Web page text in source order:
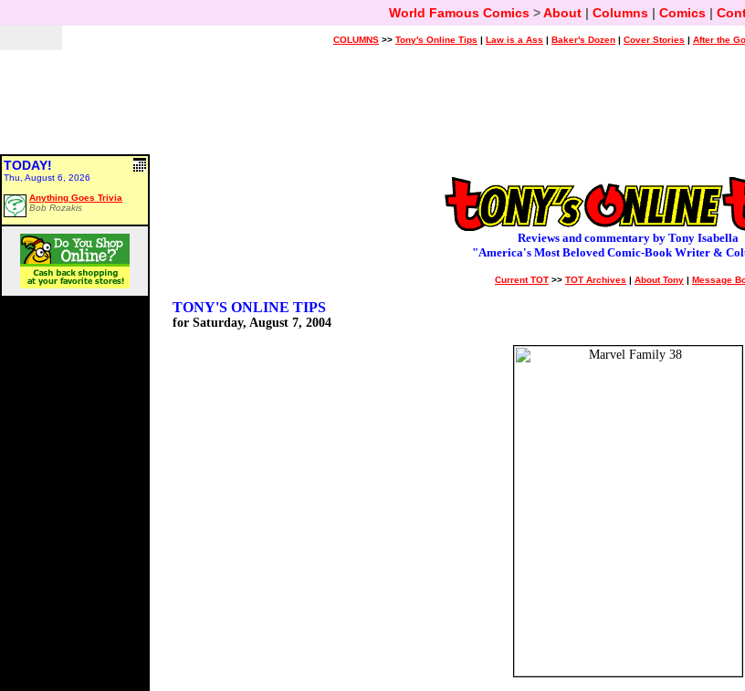
World Famous Comics>About| Columns| Comics|
COLUMNS >> Tony's Online Tips | Law is a Ass | Baker's Dozen | Cover Stories | After the
TODAY!
Thu, August 6, 2026
Anything Goes Trivia
Bob Rozakis
Reviews and commentary by Tony Isabella
"America's Most Beloved Comic-Book Writer &
Current TOT >> TOT Archives | About Tony | Message
TONY'S ONLINE TIPS
for Saturday, August 7, 2004